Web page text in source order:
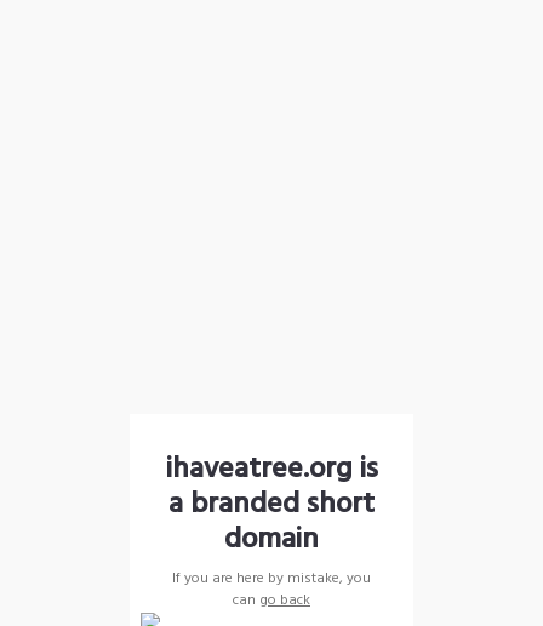
ihaveatree.org is
a branded short
domain
If you are here by mistake, you
can go back